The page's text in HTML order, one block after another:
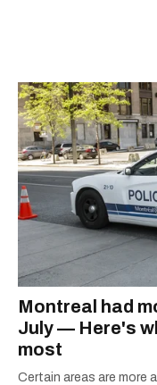
2021.
Montreal had
July — Here's
most
Certain areas are more